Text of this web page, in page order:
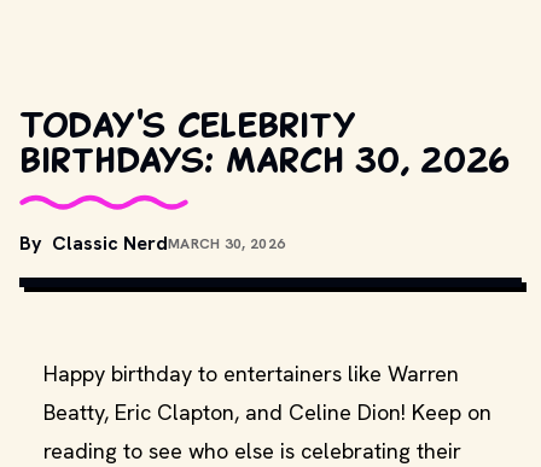
Today's celebrity
birthdays: March 30, 2026
By Classic NerdMARCH 30, 2026
PRODUCTION STUDIOS AND DISTRIBUTORS. //
Happy birthday to entertainers like Warren
Beatty, Eric Clapton, and Celine Dion! Keep on
reading to see who else is celebrating their